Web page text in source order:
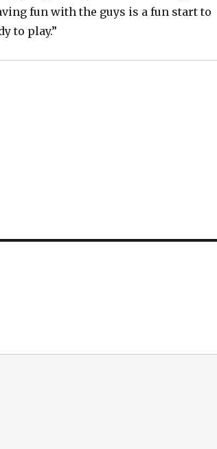
fun with the guys is a fun start to
to play.”